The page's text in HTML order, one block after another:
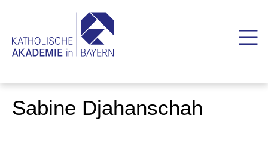
Sabine Djahanschah